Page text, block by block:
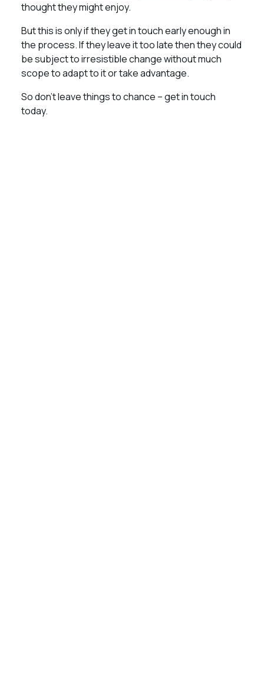
thought they might enjoy.
But this is only if they get in touch early enough in
the process. If they leave it too late then they could
be subject to irresistible change without much
scope to adapt to it or take advantage.
So don’t leave things to chance – get in touch
today.